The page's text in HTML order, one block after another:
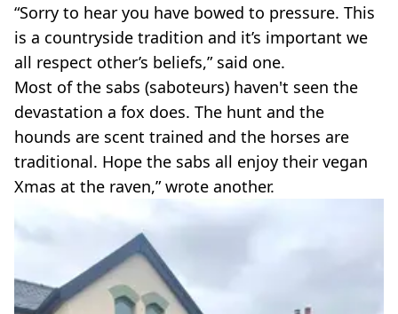
“Sorry to hear you have bowed to pressure. This
is a countryside tradition and it’s important we
all respect other’s beliefs,” said one.
Most of the sabs (saboteurs) haven't seen the
devastation a fox does. The hunt and the
hounds are scent trained and the horses are
traditional. Hope the sabs all enjoy their vegan
Xmas at the raven,” wrote another.